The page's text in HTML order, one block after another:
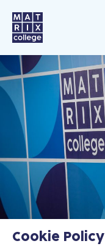
Cookie Policy